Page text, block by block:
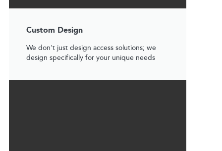
Custom Design
We don't just design access solutions; we
design specifically for your unique needs